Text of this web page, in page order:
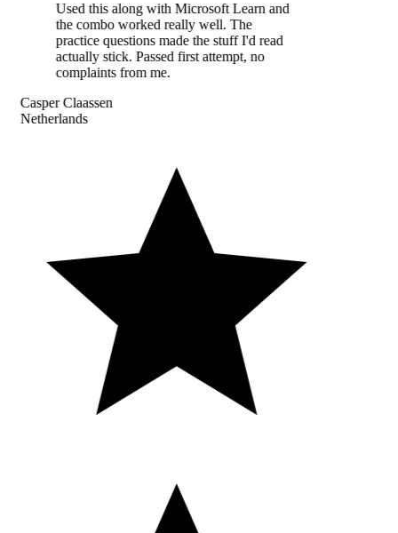
Used this along with Microsoft Learn and
the combo worked really well. The
practice questions made the stuff I'd read
actually stick. Passed first attempt, no
complaints from me.
Casper Claassen
Netherlands